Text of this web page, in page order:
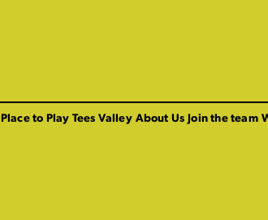
Place to Play Tees Valley About Us Join the team